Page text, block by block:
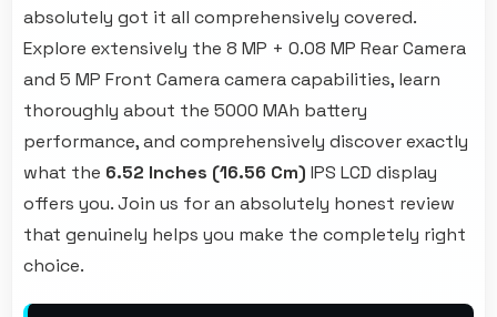
absolutely got it all comprehensively covered.
Explore extensively the 8 MP + 0.08 MP Rear Camera
and 5 MP Front Camera camera capabilities, learn
thoroughly about the 5000 MAh battery
performance, and comprehensively discover exactly
what the 6.52 Inches (16.56 Cm) IPS LCD display
offers you. Join us for an absolutely honest review
that genuinely helps you make the completely right
choice.